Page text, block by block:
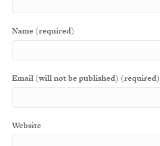
Name (required)
Email (will not be published) (required)
Website